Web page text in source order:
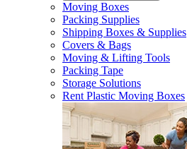
Moving Boxes
Packing Supplies
Shipping Boxes & Supplies
Covers & Bags
Moving & Lifting Tools
Packing Tape
Storage Solutions
Rent Plastic Moving Boxes